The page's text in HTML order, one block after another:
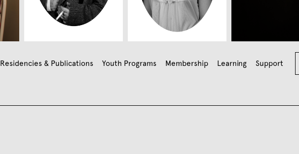
Residencies & Publications Youth Programs Membership Learning Support